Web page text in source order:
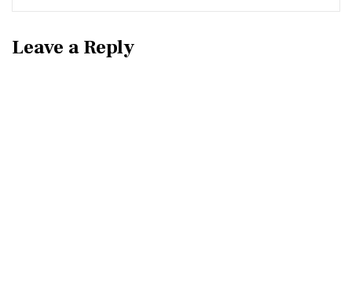
Leave a Reply